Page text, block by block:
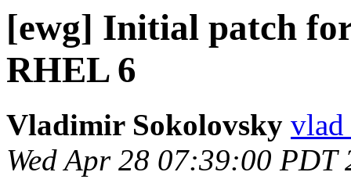
[ewg] Initial patch
RHEL 6
Vladimir Sokolovsky vlad
Wed Apr 28 07:39:00 PDT